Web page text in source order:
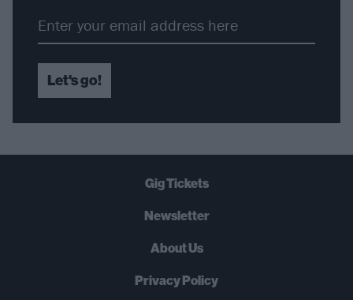
Let's go!
Gig Tickets
Newsletter
About Us
Privacy Policy